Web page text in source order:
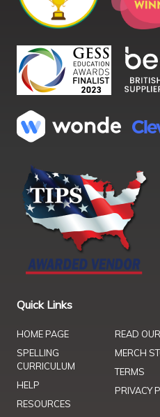
Quick Links
HOME PAGE
SPELLING
CURRICULUM
HELP
RESOURCES
READ
MERCH
TERMS
PRIVACY